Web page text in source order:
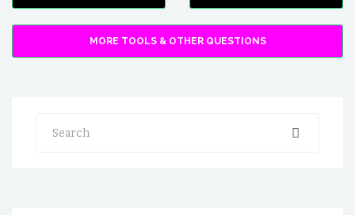
MORE TOOLS & OTHER QUESTIONS
Search